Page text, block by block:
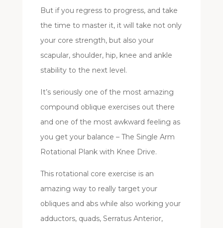
But if you regress to progress, and take
the time to master it, it will take not only
your core strength, but also your
scapular, shoulder, hip, knee and ankle
stability to the next level.
It’s seriously one of the most amazing
compound oblique exercises out there
and one of the most awkward feeling as
you get your balance – The Single Arm
Rotational Plank with Knee Drive.
This rotational core exercise is an
amazing way to really target your
obliques and abs while also working your
adductors, quads, Serratus Anterior,